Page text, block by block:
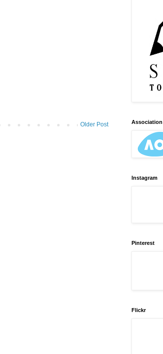
Older Post
Instagram
Pinterest
Flickr